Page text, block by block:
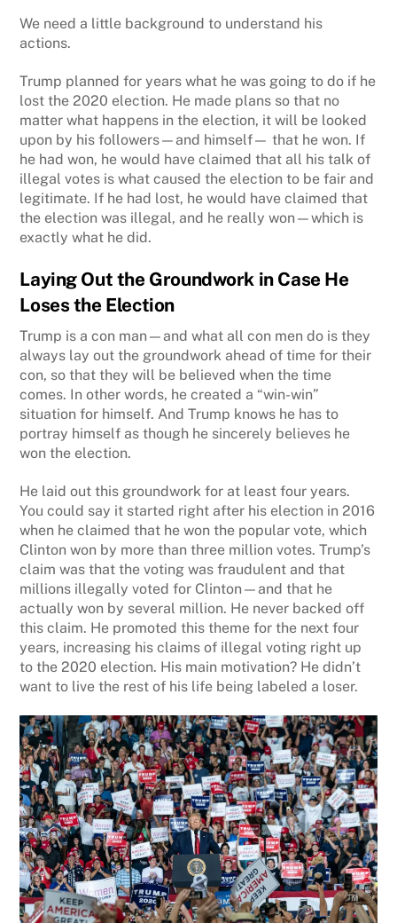
We need a little background to understand his
actions.
Trump planned for years what he was going to do if he
lost the 2020 election. He made plans so that no
matter what happens in the election, it will be looked
upon by his followers—and himself— that he won. If
he had won, he would have claimed that all his talk of
illegal votes is what caused the election to be fair and
legitimate. If he had lost, he would have claimed that
the election was illegal, and he really won—which is
exactly what he did.
Laying Out the Groundwork in Case He
Loses the Election
Trump is a con man—and what all con men do is they
always lay out the groundwork ahead of time for their
con, so that they will be believed when the time
comes. In other words, he created a “win-win”
situation for himself. And Trump knows he has to
portray himself as though he sincerely believes he
won the election.
He laid out this groundwork for at least four years.
You could say it started right after his election in 2016
when he claimed that he won the popular vote, which
Clinton won by more than three million votes. Trump’s
claim was that the voting was fraudulent and that
millions illegally voted for Clinton—and that he
actually won by several million. He never backed off
this claim. He promoted this theme for the next four
years, increasing his claims of illegal voting right up
to the 2020 election. His main motivation? He didn’t
want to live the rest of his life being labeled a loser.